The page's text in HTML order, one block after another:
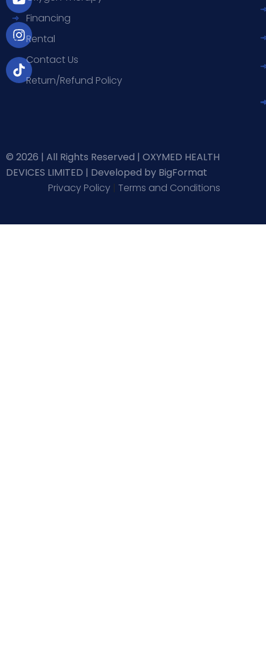
b
o
o
k
-
f
u
b
e
a
g
r
a
m
o
kFinancing
Rental
Contact Us
Return/Refund Policy
© 2026 | All Rights Reserved | OXYMED HEALTH
DEVICES LIMITED | Developed by BigFormat
Privacy Policy | Terms and Conditions